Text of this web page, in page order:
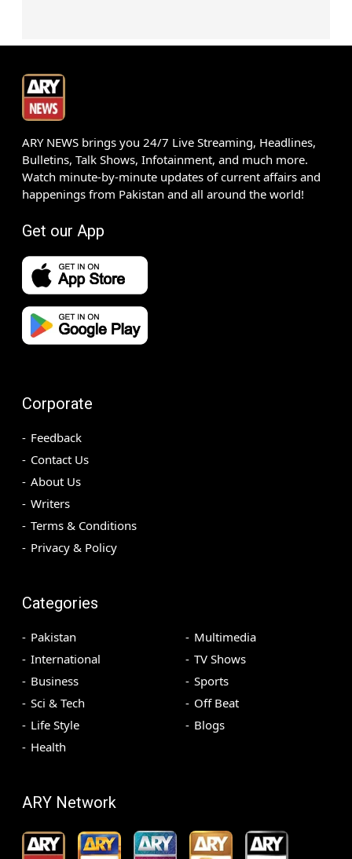
ARY NEWS brings you 24/7 Live Streaming, Headlines,
Bulletins, Talk Shows, Infotainment, and much more.
Watch minute-by-minute updates of current affairs and
happenings from Pakistan and all around the world!
Get our App
Corporate
Feedback
Contact Us
About Us
Writers
Terms & Conditions
Privacy & Policy
Categories
Pakistan
International
Business
Sci & Tech
Life Style
Health
Multimedia
TV Shows
Sports
Off Beat
Blogs
ARY Network